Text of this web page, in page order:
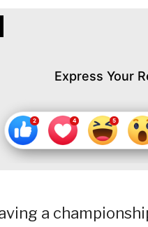
Express Your
a